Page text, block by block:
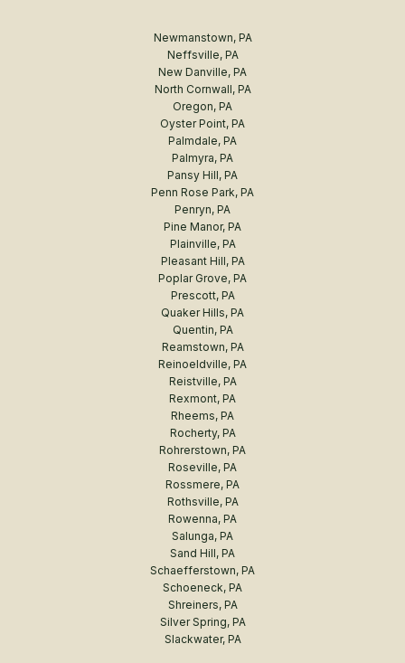
Newmanstown, PA
Neffsville, PA
New Danville, PA
North Cornwall, PA
Oregon, PA
Oyster Point, PA
Palmdale, PA
Palmyra, PA
Pansy Hill, PA
Penn Rose Park, PA
Penryn, PA
Pine Manor, PA
Plainville, PA
Pleasant Hill, PA
Poplar Grove, PA
Prescott, PA
Quaker Hills, PA
Quentin, PA
Reamstown, PA
Reinoeldville, PA
Reistville, PA
Rexmont, PA
Rheems, PA
Rocherty, PA
Rohrerstown, PA
Roseville, PA
Rossmere, PA
Rothsville, PA
Rowenna, PA
Salunga, PA
Sand Hill, PA
Schaefferstown, PA
Schoeneck, PA
Shreiners, PA
Silver Spring, PA
Slackwater, PA